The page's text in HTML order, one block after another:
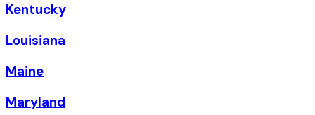
Kentucky
Louisiana
Maine
Maryland